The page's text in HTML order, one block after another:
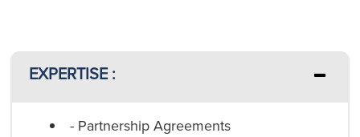
EXPERTISE :
- Partnership Agreements